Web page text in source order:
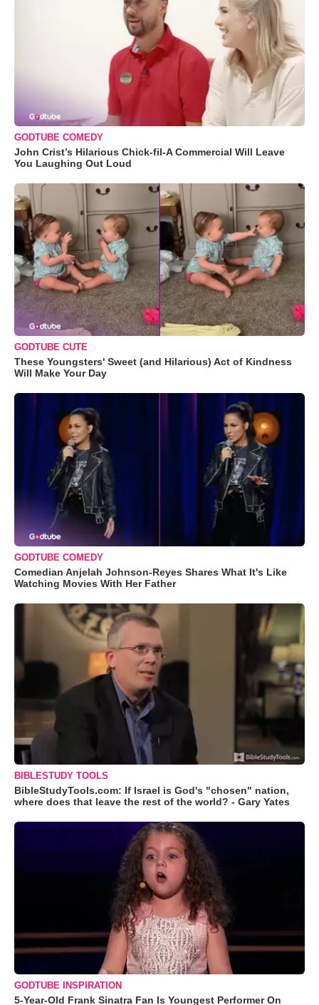
GODTUBE COMEDY
John Crist’s Hilarious Chick-fil-A Commercial Will Leave
You Laughing Out Loud
GODTUBE CUTE
These Youngsters' Sweet (and Hilarious) Act of Kindness
Will Make Your Day
GODTUBE COMEDY
Comedian Anjelah Johnson-Reyes Shares What It's Like
Watching Movies With Her Father
BIBLESTUDY TOOLS
BibleStudyTools.com: If Israel is God's "chosen" nation,
where does that leave the rest of the world? - Gary Yates
GODTUBE INSPIRATION
5-Year-Old Frank Sinatra Fan Is Youngest Performer On